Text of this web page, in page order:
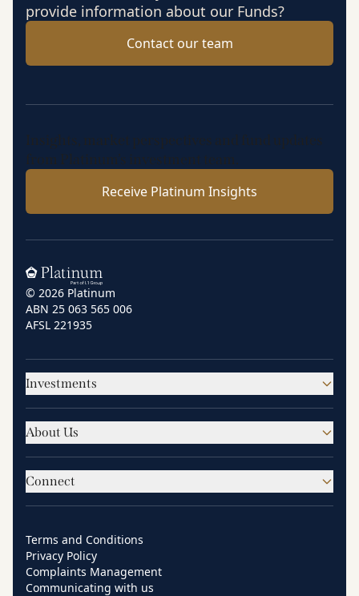
provide information about our Funds?
Contact our team
Insights, market perspectives and fund updates
from Platinum’s investment team.
Receive Platinum Insights
Home
© 2026 Platinum
ABN 25 063 565 006
AFSL 221935
Investments
About Us
Connect
Terms and Conditions
Privacy Policy
Complaints Management
Communicating with us